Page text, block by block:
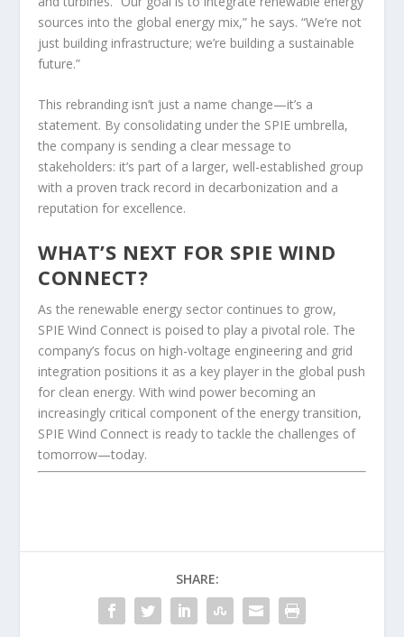
sources into the global energy mix,” he says. “We’re not
just building infrastructure; we’re building a sustainable
future.”
This rebranding isn’t just a name change—it’s a
statement. By consolidating under the SPIE umbrella,
the company is sending a clear message to
stakeholders: it’s part of a larger, well-established group
with a proven track record in decarbonization and a
reputation for excellence.
WHAT’S NEXT FOR SPIE WIND
CONNECT?
As the renewable energy sector continues to grow,
SPIE Wind Connect is poised to play a pivotal role. The
company’s focus on high-voltage engineering and grid
integration positions it as a key player in the global push
for clean energy. With wind power becoming an
increasingly critical component of the energy transition,
SPIE Wind Connect is ready to tackle the challenges of
tomorrow—today.
SHARE: